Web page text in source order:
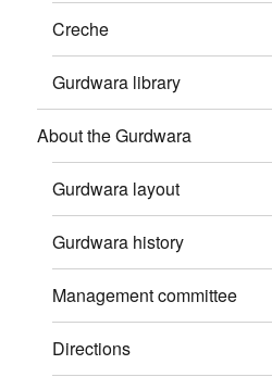
Creche
Gurdwara library
About the Gurdwara
Gurdwara layout
Gurdwara history
Management committee
Directions